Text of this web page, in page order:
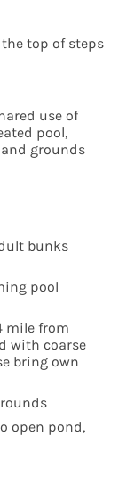
top of steps
use of
pool,
grounds
bunks
pool
mile from
with coarse
bring own
open pond,